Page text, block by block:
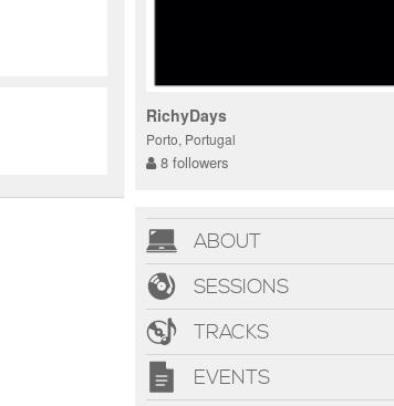
RichyDays
Porto, Portugal
8 followers
ABOUT
SESSIONS
TRACKS
EVENTS